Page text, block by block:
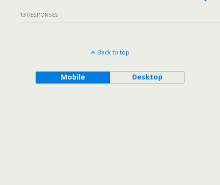
13 RESPONSES
Back to top
Mobile Desktop